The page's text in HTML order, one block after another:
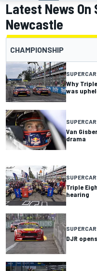
Latest News On
Newcastle
CHAMPIONSHIP
Why
was
Van
drama
Triple
hearing
DJR